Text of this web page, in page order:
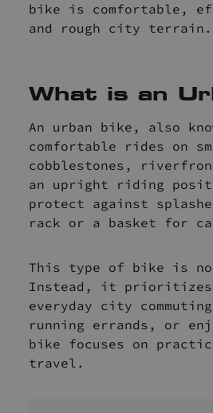
bike is comfortable,
and rough city terrain.
What is an
An urban bike, also
comfortable rides on
cobblestones,
an upright riding
protect against
rack or a basket for
This type of bike is
Instead, it
everyday city
running errands, or
bike focuses on
travel.